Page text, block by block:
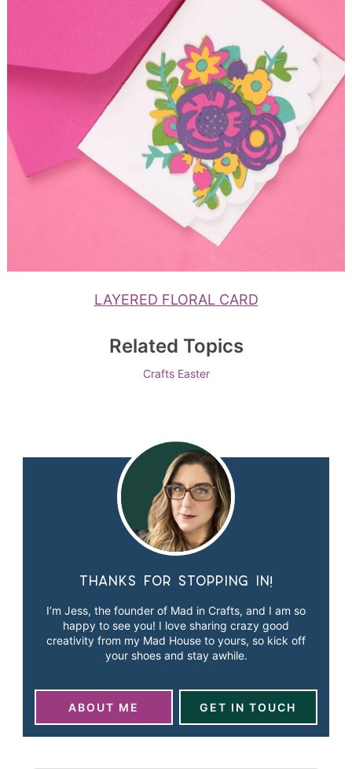
LAYERED FLORAL CARD
Related Topics
Crafts Easter
Thanks for stopping in!
I’m Jess, the founder of Mad in Crafts, and I am so
happy to see you! I love sharing crazy good
creativity from my Mad House to yours, so kick off
your shoes and stay awhile.
ABOUT ME GET IN TOUCH